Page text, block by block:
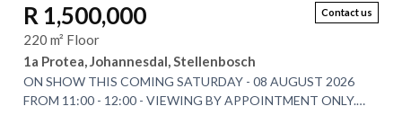
Contact us
R 1,500,000
220 m² Floor
1a Protea, Johannesdal, Stellenbosch
ON SHOW THIS COMING SATURDAY - 08 AUGUST 2026
FROM 11:00 - 12:00 - VIEWING BY APPOINTMENT ONLY.